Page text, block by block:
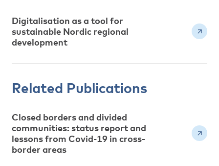
Digitalisation as a tool for
sustainable Nordic regional
development
Related Publications
Closed borders and divided
communities: status report and
lessons from Covid-19 in cross-
border areas